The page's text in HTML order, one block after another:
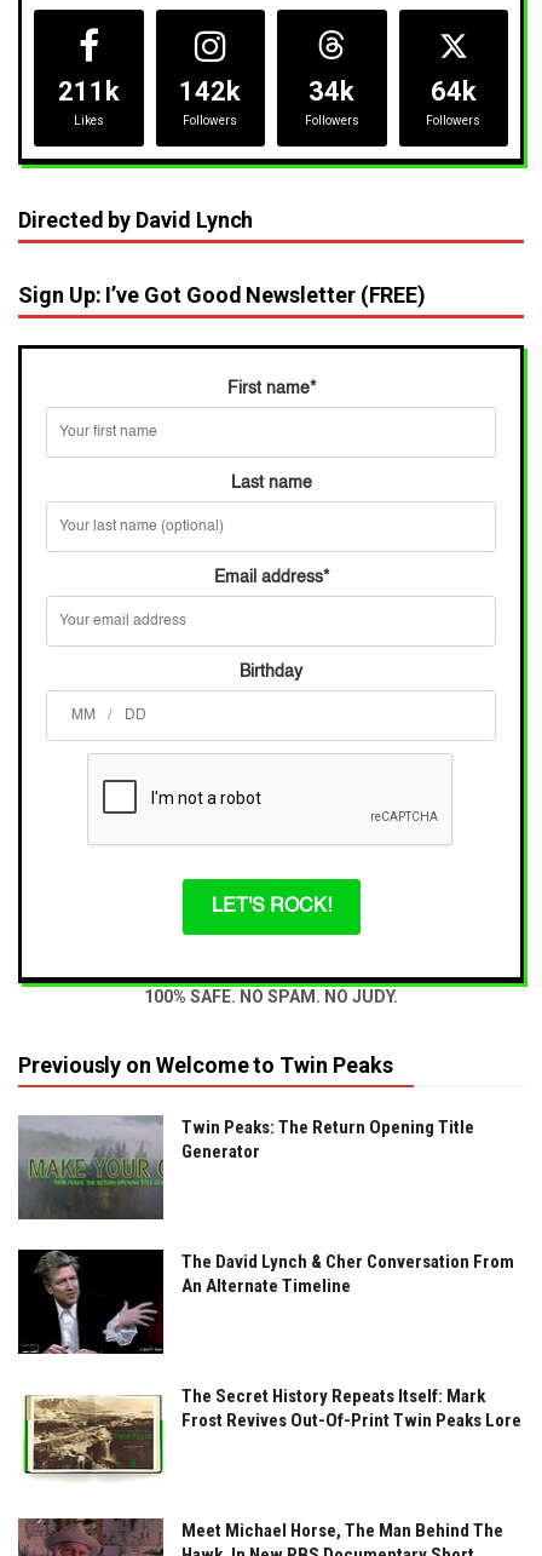
211k
Likes
142k
Followers
34k
Followers
64k
Followers
Directed by David Lynch
Sign Up: I’ve Got Good Newsletter (FREE)
First name*
Last name
Email address*
Birthday
/
LET'S ROCK!
100% SAFE. NO SPAM. NO JUDY.
Previously on Welcome to Twin Peaks
Twin Peaks: The Return Opening Title
Generator
The David Lynch & Cher Conversation From
An Alternate Timeline
The Secret History Repeats Itself: Mark
Frost Revives Out-Of-Print Twin Peaks Lore
Meet Michael Horse, The Man Behind The